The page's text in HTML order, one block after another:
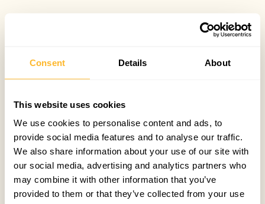
Consent Details About
This website uses cookies
We use cookies to personalise content and ads, to
provide social media features and to analyse our traffic.
We also share information about your use of our site with
our social media, advertising and analytics partners who
may combine it with other information that you’ve
provided to them or that they’ve collected from your use